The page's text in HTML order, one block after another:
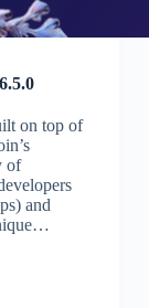
on top of
of
and